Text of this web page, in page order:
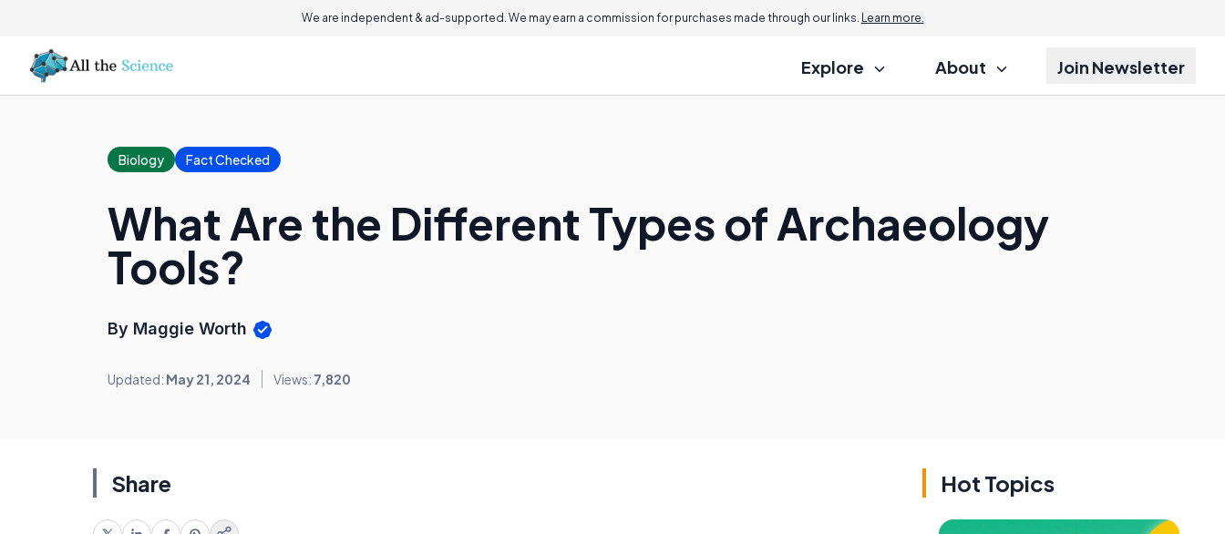
We are independent & ad-supported. We may earn a commission for purchases made through our links. Learn more.
Explore About Join Newsletter
Biology Fact Checked
What Are the Different Types of Archaeology
Tools?
By Maggie Worth
Updated: May 21, 2024 Views: 7,820
Share Hot Topics